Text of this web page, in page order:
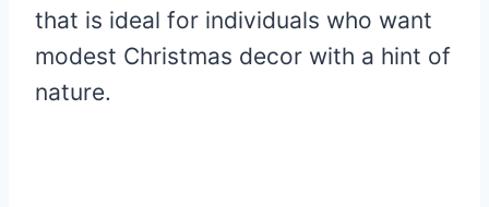
that is ideal for individuals who want
modest Christmas decor with a hint of
nature.